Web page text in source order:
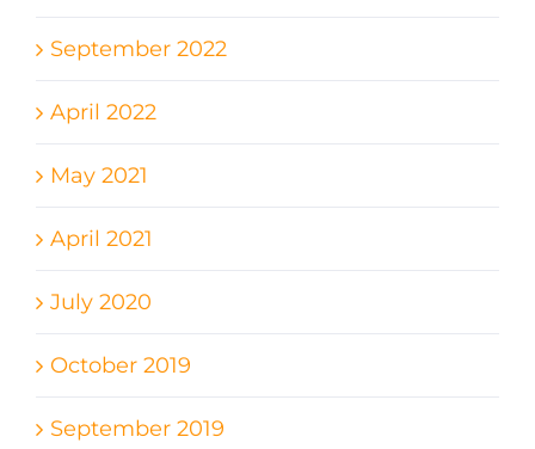
September 2022
April 2022
May 2021
April 2021
July 2020
October 2019
September 2019